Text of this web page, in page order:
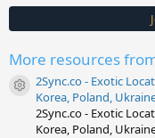
More resources
Resource icon
2Sync.co - Exotic
Korea, Poland,
2Sync.co - Exotic
Korea, Poland,